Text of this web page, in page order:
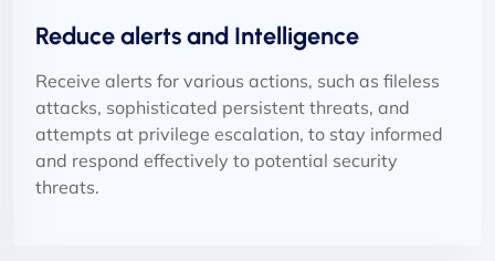
Reduce alerts and Intelligence
Receive alerts for various actions, such as fileless
attacks, sophisticated persistent threats, and
attempts at privilege escalation, to stay informed
and respond effectively to potential security
threats.